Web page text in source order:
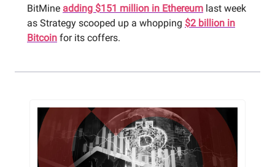
BitMine adding $151 million in Ethereum last week
as Strategy scooped up a whopping $2 billion in
Bitcoin for its coffers.